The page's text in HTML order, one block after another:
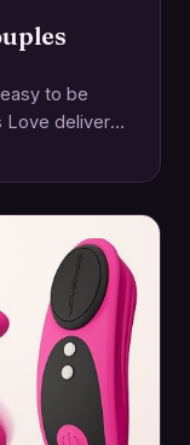
to be
Love delivers